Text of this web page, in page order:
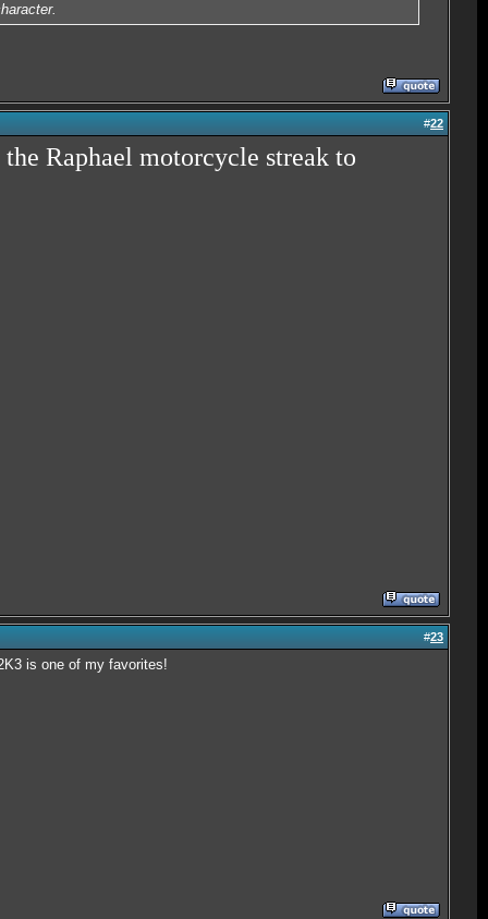
#22
Raphael motorcycle streak to
#23
is one of my favorites!